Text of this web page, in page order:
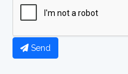
Send